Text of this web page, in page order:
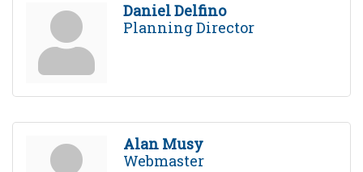
Daniel Delfino
Planning Director
Alan Musy
Webmaster